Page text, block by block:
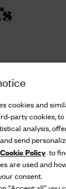
cookies and
party cookies,
analysis,
send
Cookie Policyto
are used and
consent.